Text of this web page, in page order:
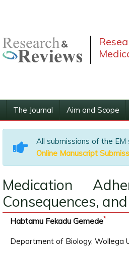
The Journal Aim and Scope
All submissions of the
Online Manuscript
Medication
Consequences,
Habtamu Fekadu Gemede*
Department of Biology, Wollega